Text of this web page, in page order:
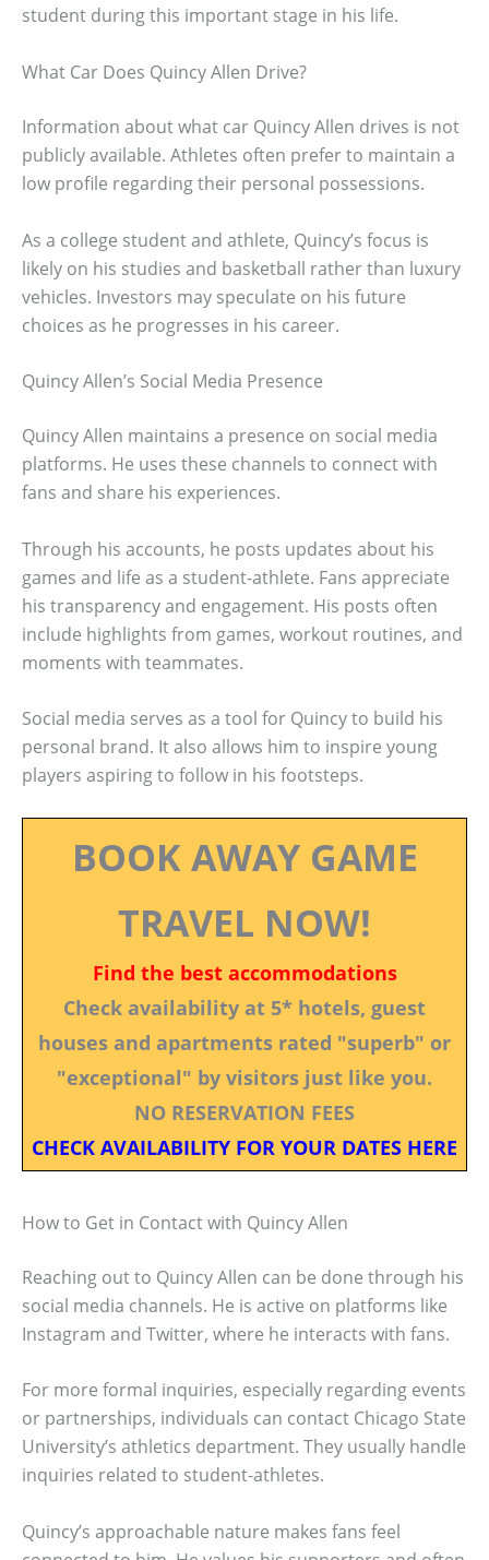
student during this important stage in his life.
What Car Does Quincy Allen Drive?
Information about what car Quincy Allen drives is not
publicly available. Athletes often prefer to maintain a
low profile regarding their personal possessions.
As a college student and athlete, Quincy’s focus is
likely on his studies and basketball rather than luxury
vehicles. Investors may speculate on his future
choices as he progresses in his career.
Quincy Allen’s Social Media Presence
Quincy Allen maintains a presence on social media
platforms. He uses these channels to connect with
fans and share his experiences.
Through his accounts, he posts updates about his
games and life as a student-athlete. Fans appreciate
his transparency and engagement. His posts often
include highlights from games, workout routines, and
moments with teammates.
Social media serves as a tool for Quincy to build his
personal brand. It also allows him to inspire young
players aspiring to follow in his footsteps.
BOOK AWAY GAME
TRAVEL NOW!
Find the best accommodations
Check availability at 5* hotels, guest
houses and apartments rated "superb" or
"exceptional" by visitors just like you.
NO RESERVATION FEES
CHECK AVAILABILITY FOR YOUR DATES HERE
How to Get in Contact with Quincy Allen
Reaching out to Quincy Allen can be done through his
social media channels. He is active on platforms like
Instagram and Twitter, where he interacts with fans.
For more formal inquiries, especially regarding events
or partnerships, individuals can contact Chicago State
University’s athletics department. They usually handle
inquiries related to student-athletes.
Quincy’s approachable nature makes fans feel